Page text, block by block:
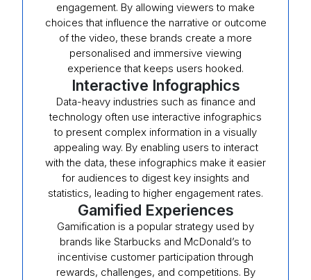
engagement. By allowing viewers to make
choices that influence the narrative or outcome
of the video, these brands create a more
personalised and immersive viewing
experience that keeps users hooked.
Interactive Infographics
Data-heavy industries such as finance and
technology often use interactive infographics
to present complex information in a visually
appealing way. By enabling users to interact
with the data, these infographics make it easier
for audiences to digest key insights and
statistics, leading to higher engagement rates.
Gamified Experiences
Gamification is a popular strategy used by
brands like Starbucks and McDonald’s to
incentivise customer participation through
rewards, challenges, and competitions. By